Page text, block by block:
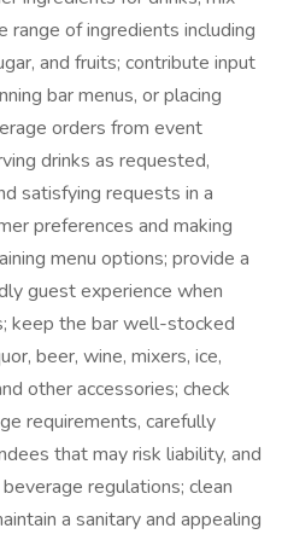
range of ingredients including
and fruits; contribute input
bar menus, or placing
orders from event
drinks as requested,
satisfying requests in a
preferences and making
menu options; provide a
guest experience when
keep the bar well-stocked
beer, wine, mixers, ice,
other accessories; check
requirements, carefully
that may risk liability, and
regulations; clean
a sanitary and appealing